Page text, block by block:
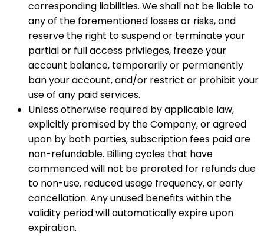
corresponding liabilities. We shall not be liable to
any of the forementioned losses or risks, and
reserve the right to suspend or terminate your
partial or full access privileges, freeze your
account balance, temporarily or permanently
ban your account, and/or restrict or prohibit your
use of any paid services.
Unless otherwise required by applicable law,
explicitly promised by the Company, or agreed
upon by both parties, subscription fees paid are
non-refundable. Billing cycles that have
commenced will not be prorated for refunds due
to non-use, reduced usage frequency, or early
cancellation. Any unused benefits within the
validity period will automatically expire upon
expiration.